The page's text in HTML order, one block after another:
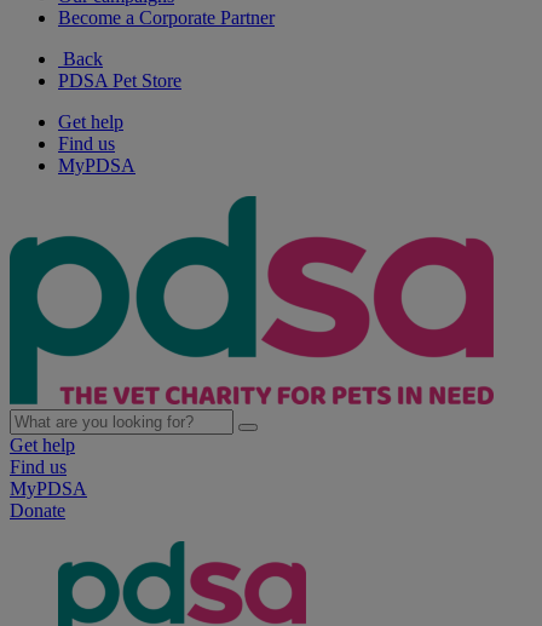
Become a Corporate Partner
Back
PDSA Pet Store
Get help
Find us
MyPDSA
Get help
Find us
MyPDSA
Donate